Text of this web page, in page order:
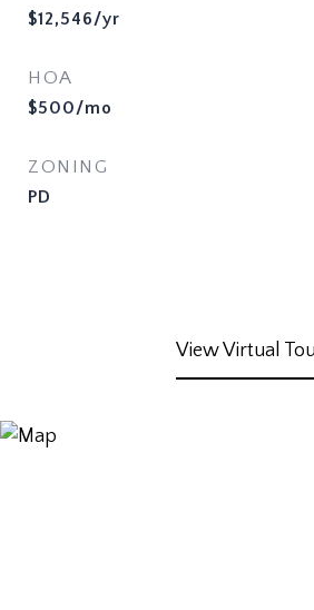
$12,546/yr
HOA
$500/mo
ZONING
PD
View Virtual